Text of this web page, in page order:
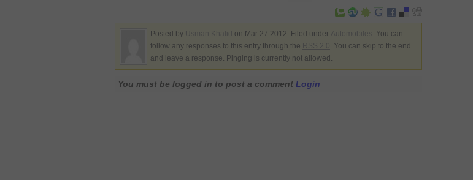
Posted by on Mar 27 2012. Filed under
. You can
follow any responses to this entry through the
. You can skip to the end
and leave a response. Pinging is currently not allowed.
You must be logged in to post a comment Login